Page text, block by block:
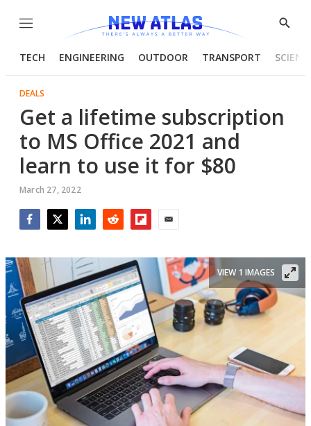
Menu
Show
TECH ENGINEERING OUTDOOR TRANSPORT
DEALS
Get a lifetime subscription
to MS Office 2021 and
learn to use it for $80
March 27, 2022
VIEW 1 IMAGES